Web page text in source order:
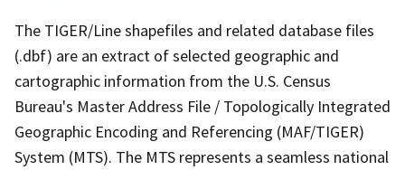
The TIGER/Line shapefiles and related database files
(.dbf) are an extract of selected geographic and
cartographic information from the U.S. Census
Bureau's Master Address File / Topologically Integrated
Geographic Encoding and Referencing (MAF/TIGER)
System (MTS). The MTS represents a seamless national